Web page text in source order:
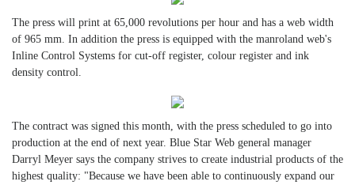
The press will print at 65,000 revolutions per hour and has a web width
of 965 mm. In addition the press is equipped with the manroland web's
Inline Control Systems for cut-off register, colour register and ink
density control.
The contract was signed this month, with the press scheduled to go into
production at the end of next year. Blue Star Web general manager
Darryl Meyer says the company strives to create industrial products of the
highest quality: "Because we have been able to continuously expand our